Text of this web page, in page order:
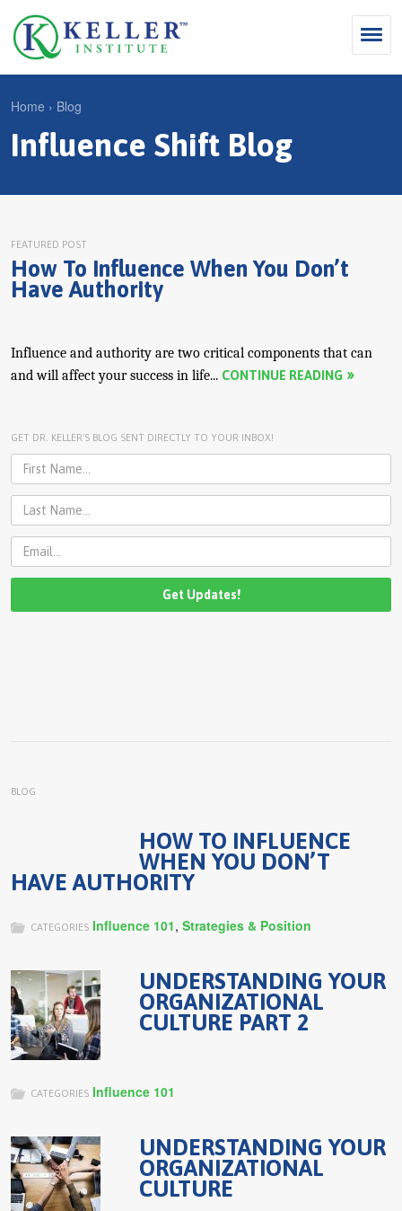
Jump
navigation
m
n
u
Why Influence
KII®
MBA Programs
For Enterprises
S
e
c
h
f
r
m
Search
e
m
e
About
Blog
Login
Y
u
r
e
r
Home › Blog
Influence Shift Blog
FEATURED POST
How To Influence When You Don’t
Have Authority
Influence and authority are two critical components that can
and will affect your success in life... CONTINUE READING
GET DR. KELLER'S BLOG SENT DIRECTLY TO YOUR INBOX!
BLOG
HOW TO INFLUENCE
WHEN YOU DON’T
HAVE AUTHORITY
CATEGORIES Influence 101, Strategies & Position
UNDERSTANDING YOUR
ORGANIZATIONAL
CULTURE PART 2
CATEGORIES Influence 101
UNDERSTANDING YOUR
ORGANIZATIONAL
CULTURE